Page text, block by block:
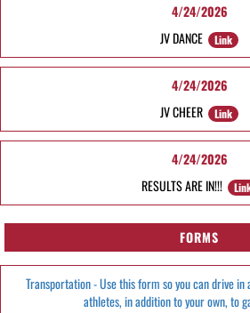
4/24/2026
JV DANCE
Link
4/24/2026
JV CHEER
Link
4/24/2026
RESULTS ARE IN!!!
FORMS
Transportation - Use this form so you can drive
athletes, in addition to your own, to